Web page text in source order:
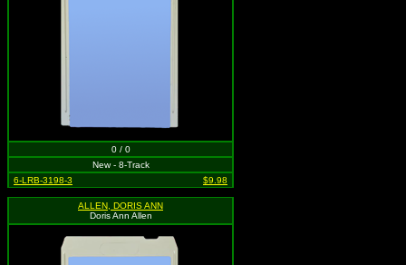
0 / 0
New - 8-Track
6-LRB-3198-3
$9.98
ALLEN, DORIS ANN
Doris Ann Allen